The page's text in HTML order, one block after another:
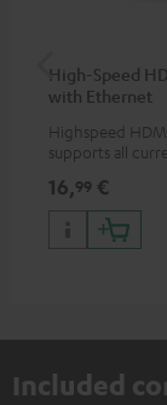
High-Speed
with Ethernet
Highspeed
supports all
50/60p and 4K 3D
16,99 €
Included